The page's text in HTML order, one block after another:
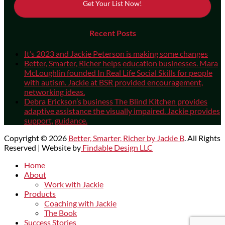
Get Your List Now!
Recent Posts
It’s 2023 and Jackie Peterson is making some changes
Better, Smarter, Richer helps education businesses. Mara
McLoughlin founded In Real Life Social Skills for people
with autism. Jackie at BSR provided encouragement,
networking ideas.
Debra Erickson’s business The Blind Kitchen provides
adaptive assistance the visually impaired. Jackie provides
support, guidance.
Copyright © 2026 Better, Smarter, Richer by Jackie B . All Rights
Reserved | Website by Findable Design LLC
Home
About
Work with Jackie
Products
Coaching with Jackie
The Book
Success Stories